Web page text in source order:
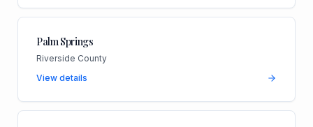
Palm Springs
Riverside County
View details